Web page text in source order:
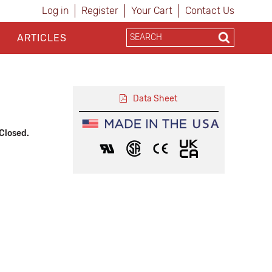
Log in Register Your Cart Contact Us
ARTICLES
Data Sheet